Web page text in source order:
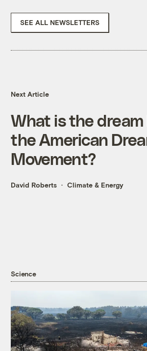
SEE ALL NEWSLETTERS
Next Article
What is the
the American
Movement?
David Roberts Climate & Energy
Science